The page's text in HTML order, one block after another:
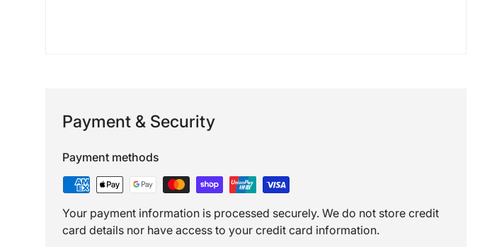
Payment & Security
Payment methods
Your payment information is processed securely. We do not store credit
card details nor have access to your credit card information.